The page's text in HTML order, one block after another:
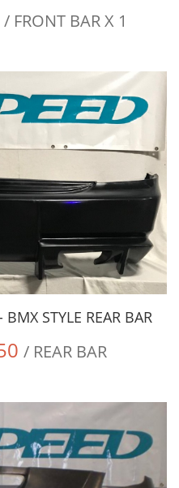
/ FRONT BAR X 1
STYLE REAR BAR
/ REAR BAR